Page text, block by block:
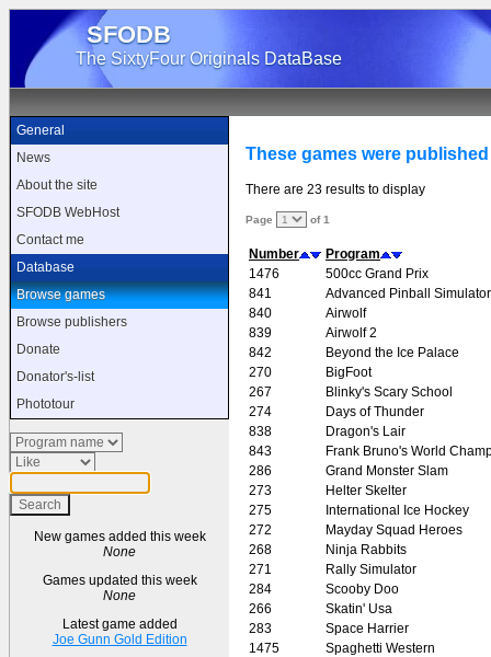
SFODB
The SixtyFour Originals DataBase
General
News
About the site
SFODB WebHost
Contact me
Database
Browse games
Browse publishers
Donate
Donator's-list
Phototour
New games added this week
None
Games updated this week
None
Latest game added
Joe Gunn Gold Edition
These games were
There are 23 results to display
Page of 1
Number
Program
1476
500cc Grand Prix
841
Advanced Pinball Simulator
840
Airwolf
839
Airwolf 2
842
Beyond the Ice Palace
270
BigFoot
267
Blinky's Scary School
274
Days of Thunder
838
Dragon's Lair
843
Frank Bruno's World
286
Grand Monster Slam
273
Helter Skelter
275
International Ice Hockey
272
Mayday Squad Heroes
268
Ninja Rabbits
271
Rally Simulator
284
Scooby Doo
266
Skatin' Usa
283
Space Harrier
1475
Spaghetti Western